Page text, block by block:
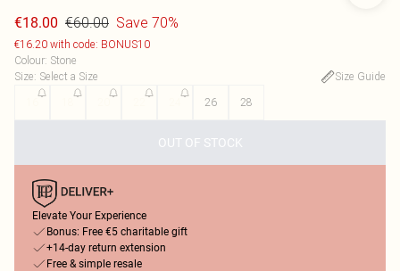
€18.00 €60.00 Save 70%
€16.20 with code: BONUS10
Colour: Stone
Size: Select a Size
Size Guide
26 28
OUT OF STOCK
Elevate Your Experience
Bonus: Free €5 charitable gift
+14-day return extension
Free & simple resale